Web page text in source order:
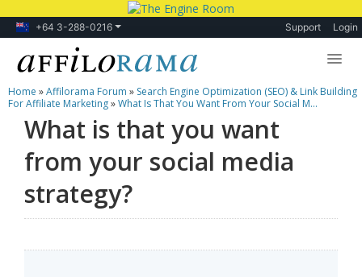
+64 3-288-0216 Support Login
Lessons
Products
Blog
Forum
Home »Affilorama Forum » Search Engine Optimization (SEO) & Link Building
For Affiliate Marketing»What Is That You Want From Your Social M...
What is that you want
from your social media
strategy?